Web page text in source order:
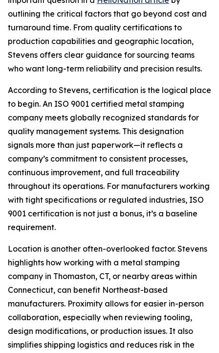
outlining the critical factors that go beyond cost and
turnaround time. From quality certifications to
production capabilities and geographic location,
Stevens offers clear guidance for sourcing teams
who want long-term reliability and precision results.
According to Stevens, certification is the logical place
to begin. An ISO 9001 certified metal stamping
company meets globally recognized standards for
quality management systems. This designation
signals more than just paperwork—it reflects a
company’s commitment to consistent processes,
continuous improvement, and full traceability
throughout its operations. For manufacturers working
with tight specifications or regulated industries, ISO
9001 certification is not just a bonus, it’s a baseline
requirement.
Location is another often-overlooked factor. Stevens
highlights how working with a metal stamping
company in Thomaston, CT, or nearby areas within
Connecticut, can benefit Northeast-based
manufacturers. Proximity allows for easier in-person
collaboration, especially when reviewing tooling,
design modifications, or production issues. It also
simplifies shipping logistics and reduces risk in the